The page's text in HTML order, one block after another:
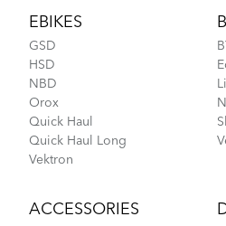
MKS UB-LITE EZY Pedals
How to Fit a Tern Node or
EBIKES
GSD
HSD
NBD
Orox
Quick Haul
Quick Haul Long
Vektron
ACCESSORIES